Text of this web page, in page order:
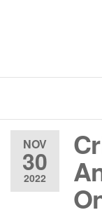
JM
NOV
30
2022